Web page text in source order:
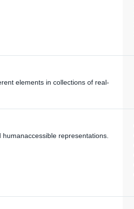
elements in collections of real-
representations.